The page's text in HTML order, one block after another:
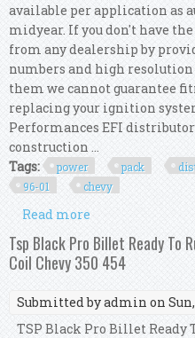
available per application as
midyear. If you don't have
from any dealership by
numbers and high resolution
them we cannot guarantee
replacing your ignition
Performances EFI
construction ...
Tags:
power pack
96-01
chevy
Read more
96-01 Chevy
Tsp Black Pro Billet Ready
Coil Chevy 350 454
Submitted byadmin on
TSP Black Pro Billet Ready